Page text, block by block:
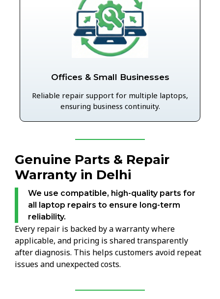
Offices & Small Businesses
Reliable repair support for multiple laptops,
ensuring business continuity.
Genuine Parts & Repair
Warranty in Delhi
We use compatible, high-quality parts for
all laptop repairs to ensure long-term
reliability.
Every repair is backed by a warranty where
applicable, and pricing is shared transparently
after diagnosis. This helps customers avoid repeat
issues and unexpected costs.